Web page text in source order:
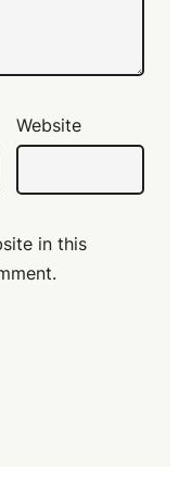
Website
in this